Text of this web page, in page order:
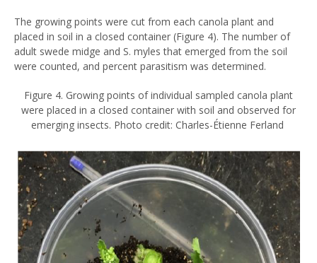
The growing points were cut from each canola plant and
placed in soil in a closed container (Figure 4). The number of
adult swede midge and S. myles that emerged from the soil
were counted, and percent parasitism was determined.
Figure 4. Growing points of individual sampled canola plant
were placed in a closed container with soil and observed for
emerging insects. Photo credit: Charles-Étienne Ferland